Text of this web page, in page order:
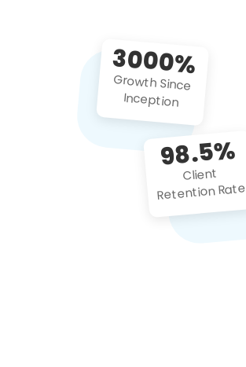
3000%
Growth Since
Inception
98.5%
Client
Retention Rate